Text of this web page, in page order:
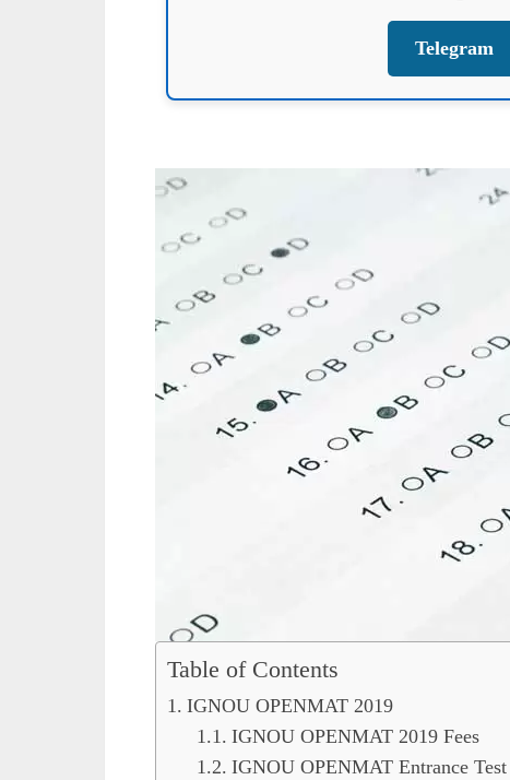
Telegram
Table of Contents
IGNOU OPENMAT 2019
IGNOU OPENMAT 2019 Fees
IGNOU OPENMAT Entrance